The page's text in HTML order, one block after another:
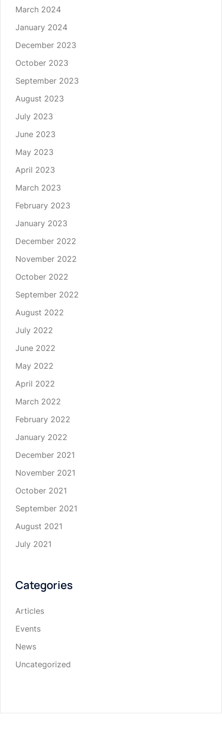
March 2024
January 2024
December 2023
October 2023
September 2023
August 2023
July 2023
June 2023
May 2023
April 2023
March 2023
February 2023
January 2023
December 2022
November 2022
October 2022
September 2022
August 2022
July 2022
June 2022
May 2022
April 2022
March 2022
February 2022
January 2022
December 2021
November 2021
October 2021
September 2021
August 2021
July 2021
Categories
Articles
Events
News
Uncategorized